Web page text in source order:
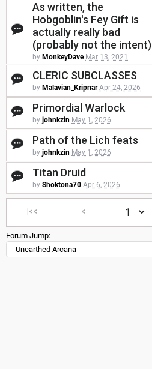
As written, the
Hobgoblin's Fey Gift is
actually really bad
(probably not the intent)
by MonkeyDave Mar 13, 2021
CLERIC SUBCLASSES
by Malavian_Kripnar Apr 24, 2026
Primordial Warlock
by johnkzin May 1, 2026
Path of the Lich feats
by johnkzin May 1, 2026
Titan Druid
by Shoktona70 Apr 6, 2026
|<< <
Forum Jump: